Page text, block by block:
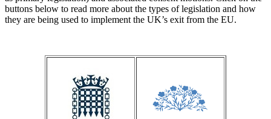
buttons below to read more about the types of legislation and how
they are being used to implement the UK’s exit from the EU.